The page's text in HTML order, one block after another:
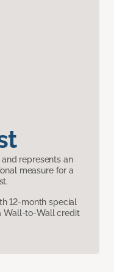
represents an
measure for a
12-month special
Wall-to-Wall credit